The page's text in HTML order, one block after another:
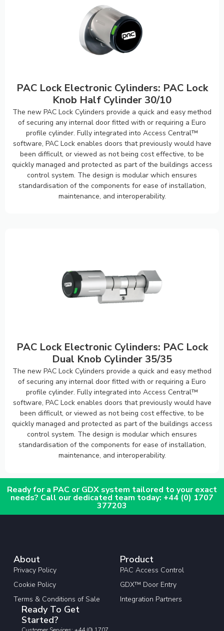
PAC Lock Electronic Cylinders: PAC Lock
Knob Half Cylinder 30/10
The new PAC Lock Cylinders provide a quick and easy method
of securing any internal door fitted with or requiring a Euro
profile cylinder. Fully integrated into Access Central™
software, PAC Lock enables doors that previously would have
been difficult, or viewed as not being cost effective, to be
quickly managed and protected as part of the buildings access
control system. The design is modular which ensures
standardisation of the components for ease of installation,
maintenance, and interoperability.
PAC Lock Electronic Cylinders: PAC Lock
Dual Knob Cylinder 35/35
The new PAC Lock Cylinders provide a quick and easy method
of securing any internal door fitted with or requiring a Euro
profile cylinder. Fully integrated into Access Central™
software, PAC Lock enables doors that previously would have
been difficult, or viewed as not being cost effective, to be
quickly managed and protected as part of the buildings access
control system. The design is modular which ensures
standardisation of the components for ease of installation,
maintenance, and interoperability.
Ready for a PAC or GDX system tailored to your exact
needs? Call our dedicated team today: +44 (0) 1707
377203
About
Privacy Policy
Cookie Policy
Terms & Conditions of Sale
Product
PAC Access Control
GDX™ Door Entry
Integration Partners
Ready To Get
Started?